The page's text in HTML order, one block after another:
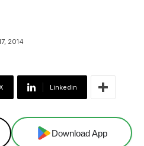
2014
Linkedin
Download App